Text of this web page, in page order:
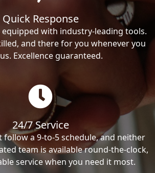
Quick Response
equipped with industry-leading tools.
and there for you whenever you
Excellence guaranteed.
24/7 Service
follow a 9-to-5 schedule, and neither
team is available round-the-clock,
service when you need it most.